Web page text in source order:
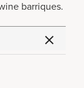
barriques.